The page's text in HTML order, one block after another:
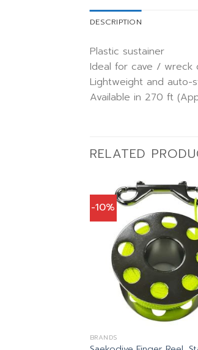
DESCRIPTION
Plastic sustainer
Ideal for cave / wreck
Lightweight and auto-
Available in 270 ft
RELATED
-10%
BRANDS